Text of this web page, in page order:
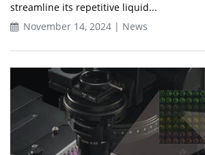
streamline its repetitive liquid...
November 14, 2024 | News